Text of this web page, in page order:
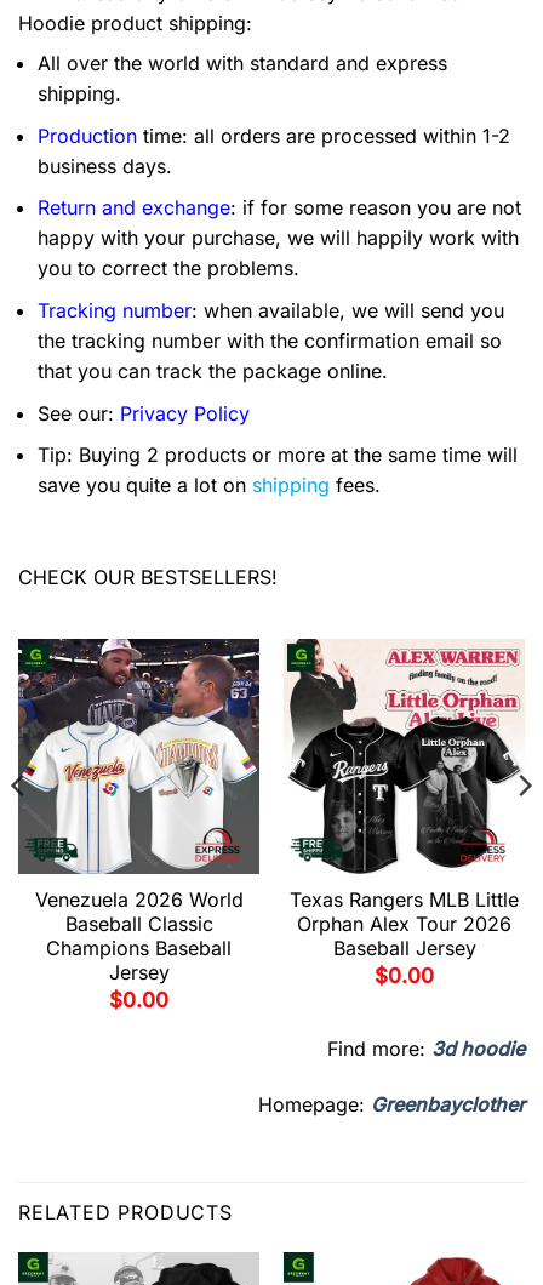
Hoodie product shipping:
All over the world with standard and express
shipping.
Production time: all orders are processed within 1-2
business days.
Return and exchange: if for some reason you are not
happy with your purchase, we will happily work with
you to correct the problems.
Tracking number: when available, we will send you
the tracking number with the confirmation email so
that you can track the package online.
See our: Privacy Policy
Tip: Buying 2 products or more at the same time will
save you quite a lot on shipping fees.
CHECK OUR BESTSELLERS!
Venezuela 2026 World
Baseball Classic
Champions Baseball
Jersey
$0.00
Texas Rangers MLB Little
Orphan Alex Tour 2026
Baseball Jersey
$0.00
Find more: 3d hoodie
Homepage: Greenbayclother
RELATED PRODUCTS